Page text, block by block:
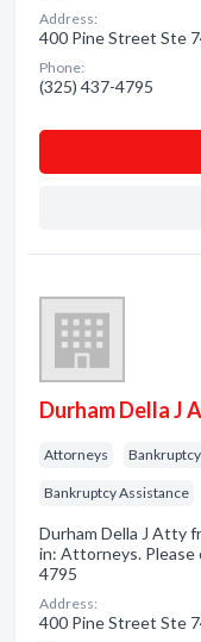
Address:
400 Pine Street Ste
Phone:
(325) 437-4795
Durham Della J
Attorneys
Bankruptcy Assistance
Durham Della J Atty
in: Attorneys. Please
4795
Address:
400 Pine Street Ste